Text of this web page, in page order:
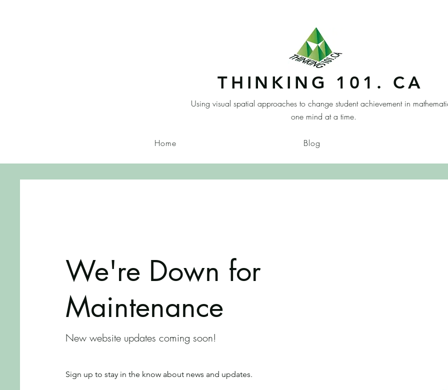
THINKING 101. CA
Using visual spatial approaches to change student achievement in
one mind at a time.
Home Blog
We're Down for
Maintenance
New website updates coming soon!
Sign up to stay in the know about news and updates.